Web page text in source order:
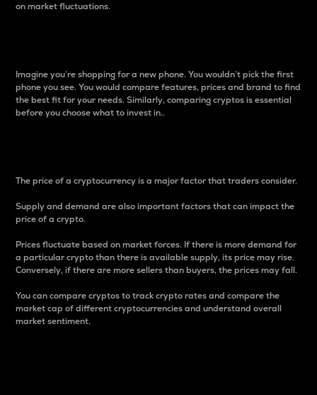
on market fluctuations.
Imagine you’re shopping for a new phone. You wouldn’t pick the first
phone you see. You would compare features, prices and brand to find
the best fit for your needs. Similarly, comparing cryptos is essential
before you choose what to invest in..
The price of a cryptocurrency is a major factor that traders consider.
Supply and demand are also important factors that can impact the
price of a crypto.
Prices fluctuate based on market forces. If there is more demand for
a particular crypto than there is available supply, its price may rise.
Conversely, if there are more sellers than buyers, the prices may fall.
You can compare cryptos to track crypto rates and compare the
market cap of different cryptocurrencies and understand overall
market sentiment.